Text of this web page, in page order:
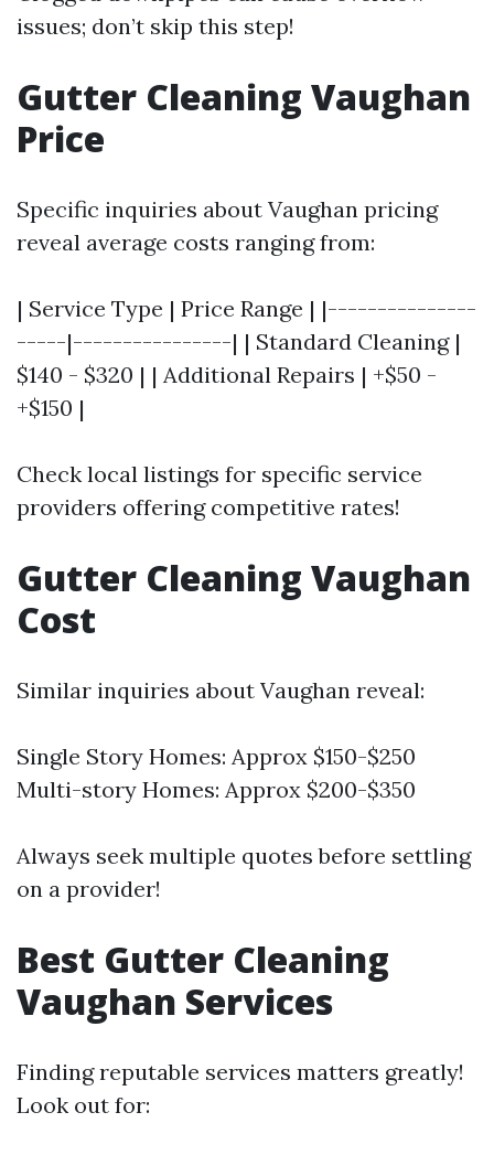
issues; don’t skip this step!
Gutter Cleaning Vaughan
Price
Specific inquiries about Vaughan pricing
reveal average costs ranging from:
| Service Type | Price Range | |---------------
-----|----------------| | Standard Cleaning |
$140 - $320 | | Additional Repairs | +$50 -
+$150 |
Check local listings for specific service
providers offering competitive rates!
Gutter Cleaning Vaughan
Cost
Similar inquiries about Vaughan reveal:
Single Story Homes: Approx $150-$250
Multi-story Homes: Approx $200-$350
Always seek multiple quotes before settling
on a provider!
Best Gutter Cleaning
Vaughan Services
Finding reputable services matters greatly!
Look out for: